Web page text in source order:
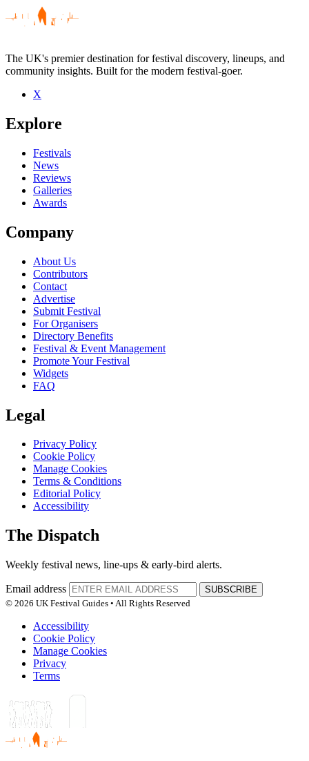
Be the first to comment
Seen Virgil And The Accelerators live? Which set stood out?
close
The UK's premier destination for festival discovery, lineups, and
community insights. Built for the modern festival-goer.
X
Explore
Festivals
News
Reviews
Galleries
Awards
Company
About Us
Contributors
Contact
Advertise
Submit Festival
For Organisers
Directory Benefits
Festival & Event Management
Promote Your Festival
Widgets
FAQ
Legal
Privacy Policy
Cookie Policy
Manage Cookies
Terms & Conditions
Editorial Policy
Accessibility
The Dispatch
Weekly festival news, line-ups & early-bird alerts.
Email address
SUBSCRIBE
© 2026 UK Festival Guides • All Rights Reserved
Accessibility
Cookie Policy
Manage Cookies
Privacy
Terms